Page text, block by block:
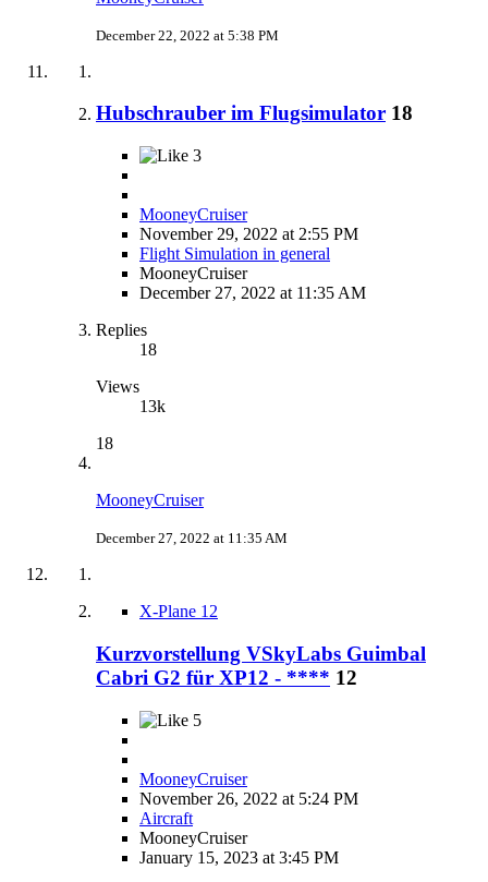
December 22, 2022 at 5:38 PM
Hubschrauber im Flugsimulator 18
3
MooneyCruiser
November 29, 2022 at 2:55 PM
Flight Simulation in general
MooneyCruiser
December 27, 2022 at 11:35 AM
Replies
18
Views
13k
18
MooneyCruiser
December 27, 2022 at 11:35 AM
X-Plane 12
Kurzvorstellung VSkyLabs Guimbal
Cabri G2 für XP12 - **** 12
5
MooneyCruiser
November 26, 2022 at 5:24 PM
Aircraft
MooneyCruiser
January 15, 2023 at 3:45 PM